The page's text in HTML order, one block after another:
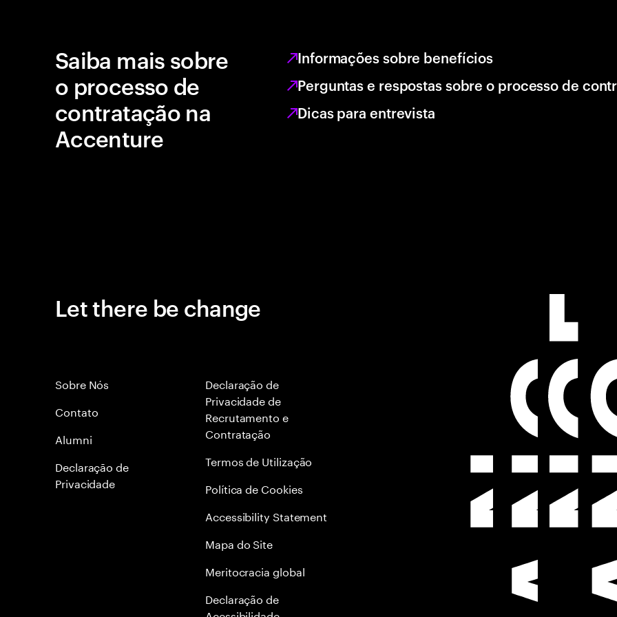
Saiba mais sobre
o processo de
contratação na
Accenture
Informações sobre benefícios
Perguntas e respostas sobre o processo de
Dicas para entrevista
Let there be change
Sobre Nós
Contato
Alumni
Declaraçāo de
Privacidade
Declaração de
Privacidade de
Recrutamento e
Contratação
Termos de Utilização
Política de Cookies
Accessibility Statement
Mapa do Site
Meritocracia global
Declaração de